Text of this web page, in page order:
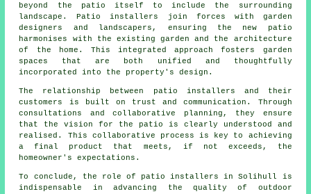
beyond the patio itself to include the surrounding
landscape. Patio installers join forces with garden
designers and landscapers, ensuring the new patio
harmonises with the existing garden and the architecture
of the home. This integrated approach fosters garden
spaces that are both unified and thoughtfully
incorporated into the property's design.
The relationship between patio installers and their
customers is built on trust and communication. Through
consultations and collaborative planning, they ensure
that the vision for the patio is clearly understood and
realised. This collaborative process is key to achieving
a final product that meets, if not exceeds, the
homeowner's expectations.
To conclude, the role of patio installers in Solihull is
indispensable in advancing the quality of outdoor